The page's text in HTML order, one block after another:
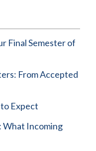
Final Semester of
From Accepted
Expect
What Incoming